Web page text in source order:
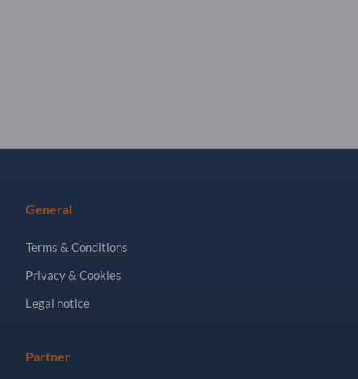
General
Terms & Conditions
Privacy & Cookies
Legal notice
Partner